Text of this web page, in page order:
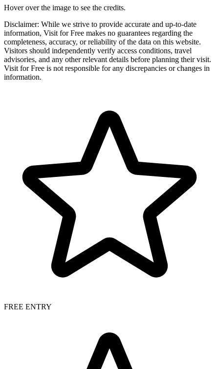
Hover over the image to see the credits.
Disclaimer: While we strive to provide accurate and up-to-date
information, Visit for Free makes no guarantees regarding the
completeness, accuracy, or reliability of the data on this website.
Visitors should independently verify access conditions, travel
advisories, and any other relevant details before planning their visit.
Visit for Free is not responsible for any discrepancies or changes in
information.
FREE ENTRY